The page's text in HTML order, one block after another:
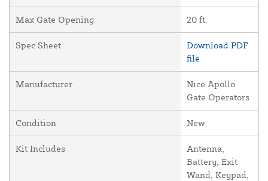
Max Gate Opening 20 ft.
Spec Sheet
Download PDF
file
Manufacturer
Nice Apollo
Gate Operators
Condition New
Kit Includes
Antenna,
Battery, Exit
Wand, Keypad,